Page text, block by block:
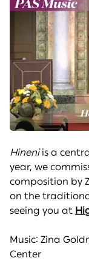
Hineniis a
year, we
composition by
on the
seeing you at
Music: Zina
Center